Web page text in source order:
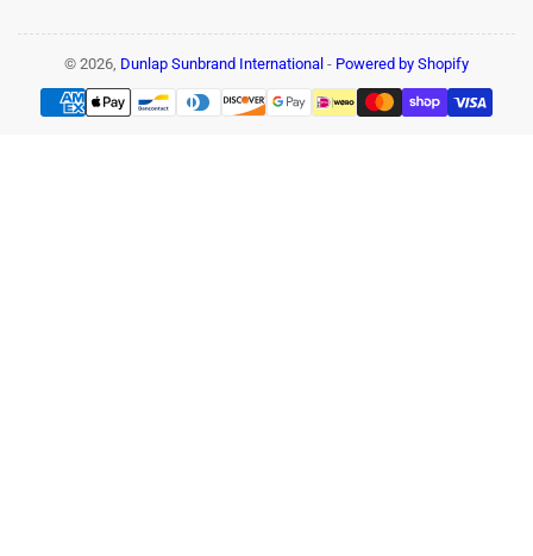
© 2026, Dunlap Sunbrand International - Powered by Shopify
Payment
methods